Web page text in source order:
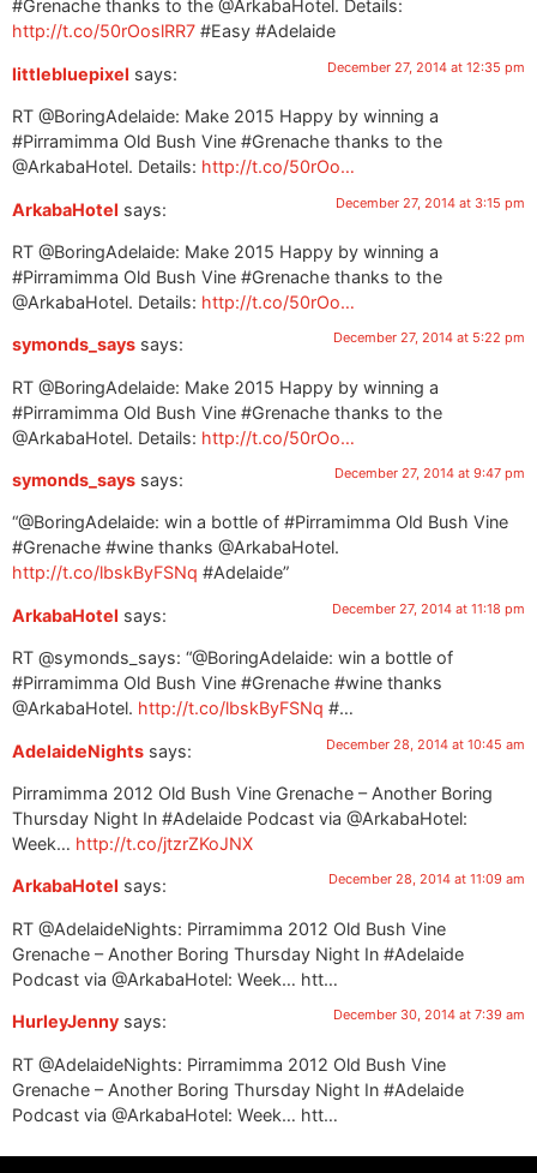
#Grenache thanks to the @ArkabaHotel. Details:
http://t.co/50rOoslRR7 #Easy #Adelaide
littlebluepixel says: December 27, 2014 at 12:35 pm
RT @BoringAdelaide: Make 2015 Happy by winning a
#Pirramimma Old Bush Vine #Grenache thanks to the
@ArkabaHotel. Details: http://t.co/50rOo…
ArkabaHotel says: December 27, 2014 at 3:15 pm
RT @BoringAdelaide: Make 2015 Happy by winning a
#Pirramimma Old Bush Vine #Grenache thanks to the
@ArkabaHotel. Details: http://t.co/50rOo…
symonds_says says: December 27, 2014 at 5:22 pm
RT @BoringAdelaide: Make 2015 Happy by winning a
#Pirramimma Old Bush Vine #Grenache thanks to the
@ArkabaHotel. Details: http://t.co/50rOo…
symonds_says says: December 27, 2014 at 9:47 pm
“@BoringAdelaide: win a bottle of #Pirramimma Old Bush Vine
#Grenache #wine thanks @ArkabaHotel.
http://t.co/lbskByFSNq #Adelaide”
ArkabaHotel says: December 27, 2014 at 11:18 pm
RT @symonds_says: “@BoringAdelaide: win a bottle of
#Pirramimma Old Bush Vine #Grenache #wine thanks
@ArkabaHotel. http://t.co/lbskByFSNq #…
AdelaideNights says: December 28, 2014 at 10:45 am
Pirramimma 2012 Old Bush Vine Grenache – Another Boring
Thursday Night In #Adelaide Podcast via @ArkabaHotel:
Week… http://t.co/jtzrZKoJNX
ArkabaHotel says: December 28, 2014 at 11:09 am
RT @AdelaideNights: Pirramimma 2012 Old Bush Vine
Grenache – Another Boring Thursday Night In #Adelaide
Podcast via @ArkabaHotel: Week… htt…
HurleyJenny says: December 30, 2014 at 7:39 am
RT @AdelaideNights: Pirramimma 2012 Old Bush Vine
Grenache – Another Boring Thursday Night In #Adelaide
Podcast via @ArkabaHotel: Week… htt…